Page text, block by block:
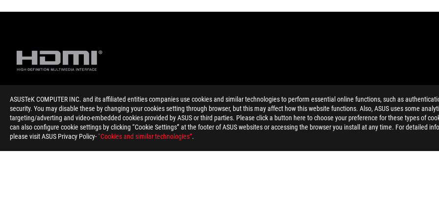
ASUSTeK COMPUTER INC. and its affiliated entities companies use cookies and similar technologies to perform essential online functions, such as
security. You may disable these by changing your cookies setting through browser, but this may affect how this website functions. Also, ASUS uses some
targeting/adverting and video-embedded cookies provided by ASUS or third parties. Please click a button here to choose your preference for these types of
can also configure cookie settings by clicking “Cookie Settings” at the footer of ASUS websites or accessing the browser you install at any time. For detailed
please visit ASUS Privacy Policy-“Cookies and similar technologies”.
Disclaimer
The terms HDMI, HDMI High-Definition Multimedia Interface, HDMI Trade dress and the HDMI Logos are trademarks or registered
Products certified by the Federal Communications Commission and Industry Canada will be distributed in the United States and
information about locally available products.
For pricing information, ASUS is only entitled to set a recommendation resale price. All resellers are free to set their own price as
Price may not include extra fee, including tax、shipping、handling、recycling fee.